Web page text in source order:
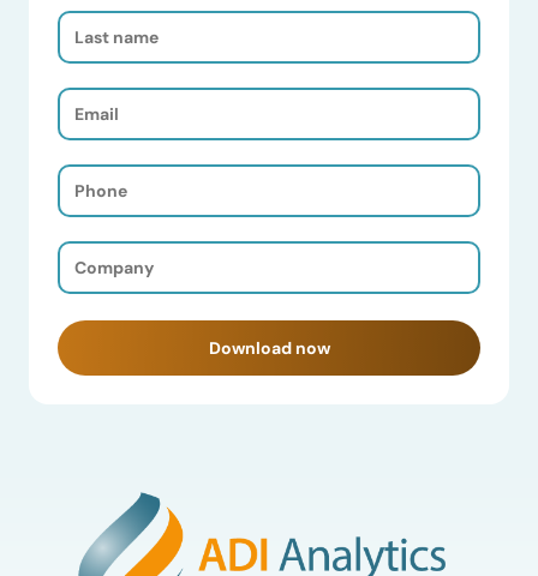
Last
Name
Email
(Required)
Phone
(Required)
Company
(Required)
Download now